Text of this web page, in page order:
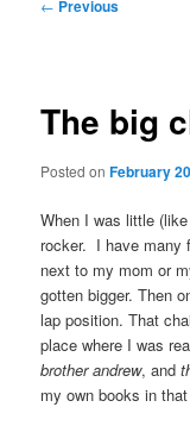
← Previous
The big
Posted onFebruary
When I was little
rocker. I have many
next to my mom or
gotten bigger. Then
lap position. That
place where I was
brother andrew, and
my own books in